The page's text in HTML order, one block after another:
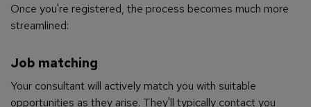
Once you're registered, the process becomes much more
streamlined:
Job matching
Your consultant will actively match you with suitable
opportunities as they arise. They'll typically contact you